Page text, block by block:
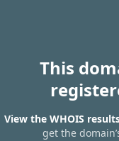
This
View the WHOIS
get the